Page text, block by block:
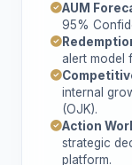
AUM
95%
alert model
internal
(OJK).
Action
strategic
platform.